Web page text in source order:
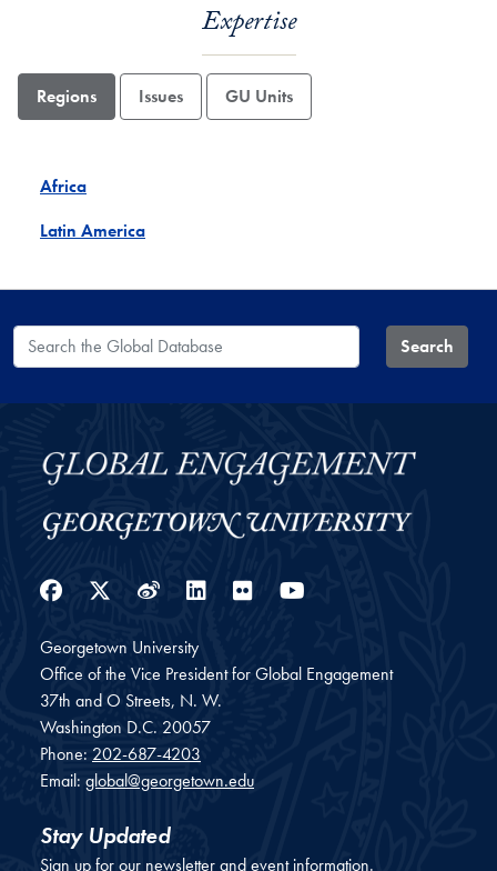
Expertise
Regions Issues GU Units
Africa
Latin America
Search the Global Database Search
Facebook
Twitter
WeiboLinkedIn
Flickr
Georgetown University
Office of the Vice President for Global Engagement
37th and O Streets, N. W.
Washington D.C. 20057
Phone: 202-687-4203
Email: global@georgetown.edu
Stay Updated
Sign up for our newsletter and event information.